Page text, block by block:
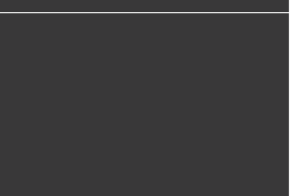
through email from
its affiliates.